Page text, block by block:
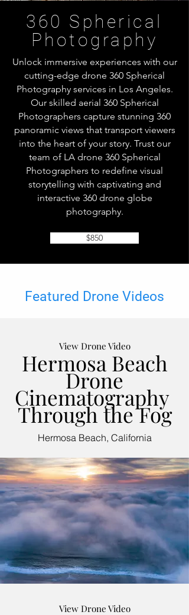
360 Spherical
Photography
Unlock immersive experiences with our
cutting-edge drone 360 Spherical
Photography services in Los Angeles.
Our skilled aerial 360 Spherical
Photographers capture stunning 360
panoramic views that transport viewers
into the heart of your story. Trust our
team of LA drone 360 Spherical
Photographers to redefine visual
storytelling with captivating and
interactive 360 drone globe
photography.
$850
Featured Drone Videos
View Drone Video
Hermosa Beach
Drone
Cinematography
Through the Fog
Hermosa Beach, California
View Drone Video